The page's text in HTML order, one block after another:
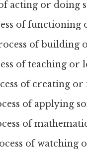
acting or doing
of functioning
of building
of teaching or
of creating
of applying
of
of watching